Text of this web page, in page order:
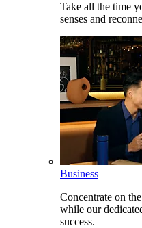
Take all the time
senses and
Business
Concentrate on
while our
success.